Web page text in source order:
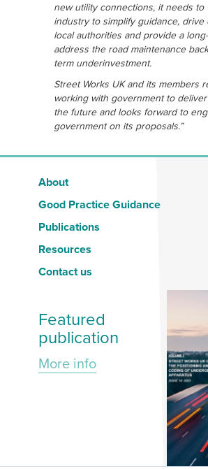
new utility connections, it needs to
industry to simplify guidance, drive
local authorities and provide a
address the road maintenance
term underinvestment.
Street Works UK and its members
working with government to
the future and looks forward to
government on its proposals.”
About
Good Practice Guidance
Publications
Resources
Contact us
Featured
publication
More info